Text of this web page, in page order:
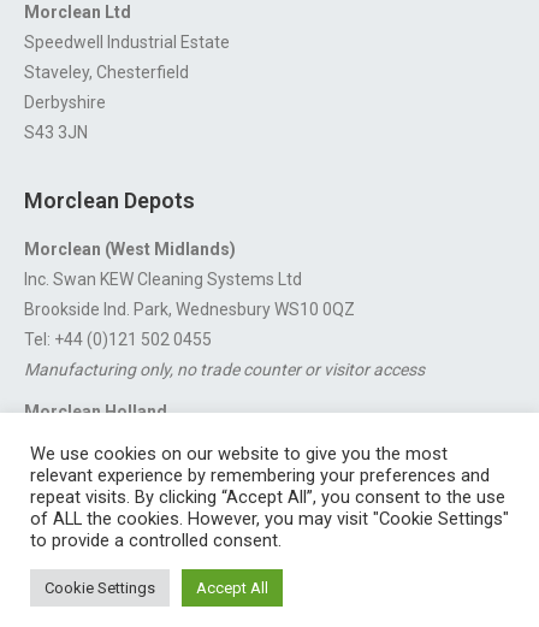
Morclean Ltd
Speedwell Industrial Estate
Staveley, Chesterfield
Derbyshire
S43 3JN
Morclean Depots
Morclean (West Midlands)
Inc. Swan KEW Cleaning Systems Ltd
Brookside Ind. Park, Wednesbury WS10 0QZ
Tel: +44 (0)121 502 0455
Manufacturing only, no trade counter or visitor access
Morclean Holland
For export enquiries: export@morclean.com
Industrial Estate, Staveley, Chesterfield, Derbyshire S43 3JN England |
We use cookies on our website to give you the most
relevant experience by remembering your preferences and
repeat visits. By clicking “Accept All”, you consent to the use
of ALL the cookies. However, you may visit "Cookie Settings"
to provide a controlled consent.
Cookie Settings Accept All